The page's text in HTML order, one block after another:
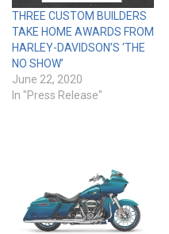
THREE CUSTOM BUILDERS
TAKE HOME AWARDS FROM
HARLEY-DAVIDSON’S ‘THE
NO SHOW’
June 22, 2020
In "Press Release"